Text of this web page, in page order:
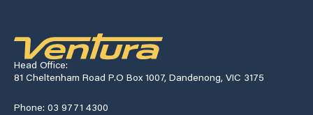
Head Office:
81 Cheltenham Road P.O Box 1007, Dandenong, VIC 3175
Phone: 03 9771 4300